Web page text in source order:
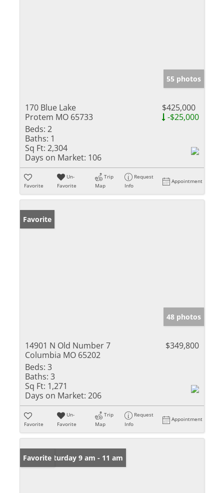
55 photos
170 Blue Lake
Protem MO 65733
$425,000
-$25,000
Beds: 2
Baths: 1
Sq Ft: 2,304
Days on Market: 106
Favorite
Un-
Favorite
Trip
Map
Request
Info
Appointment
Favorite
48 photos
14901 N Old Number 7
Columbia MO 65202
$349,800
Beds: 3
Baths: 3
Sq Ft: 1,271
Days on Market: 206
Favorite
Un-
Favorite
Trip
Map
Request
Info
Appointment
Open: Saturday 9 am - 11 am
Favorite